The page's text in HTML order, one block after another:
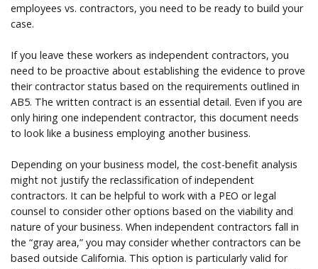
employees vs. contractors, you need to be ready to build your
case.
If you leave these workers as independent contractors, you
need to be proactive about establishing the evidence to prove
their contractor status based on the requirements outlined in
AB5. The written contract is an essential detail. Even if you are
only hiring one independent contractor, this document needs
to look like a business employing another business.
Depending on your business model, the cost-benefit analysis
might not justify the reclassification of independent
contractors. It can be helpful to work with a PEO or legal
counsel to consider other options based on the viability and
nature of your business. When independent contractors fall in
the “gray area,” you may consider whether contractors can be
based outside California. This option is particularly valid for